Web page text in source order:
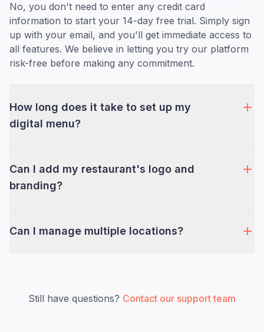
No, you don't need to enter any credit card
information to start your 14-day free trial. Simply sign
up with your email, and you'll get immediate access to
all features. We believe in letting you try our platform
risk-free before making any commitment.
How long does it take to set up my
digital menu?
Can I add my restaurant's logo and
branding?
Can I manage multiple locations?
Still have questions? Contact our support team